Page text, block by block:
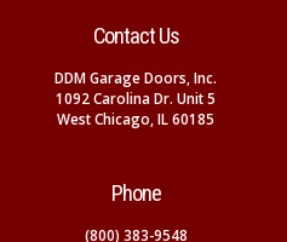
Contact Us
DDM Garage Doors, Inc.
1092 Carolina Dr. Unit 5
West Chicago, IL 60185
Phone
(800) 383-9548